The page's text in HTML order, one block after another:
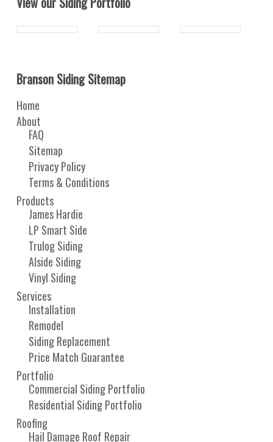
Branson Siding Sitemap
Home
About
FAQ
Sitemap
Privacy Policy
Terms & Conditions
Products
James Hardie
LP Smart Side
Trulog Siding
Alside Siding
Vinyl Siding
Services
Installation
Remodel
Siding Replacement
Price Match Guarantee
Portfolio
Commercial Siding Portfolio
Residential Siding Portfolio
Roofing
Hail Damage Roof Repair